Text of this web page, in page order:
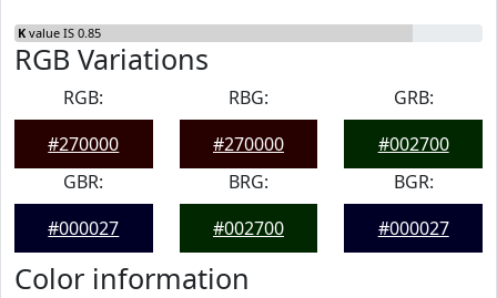
K value IS 0.85
RGB Variations
RGB:
#270000
RBG:
#270000
GRB:
#002700
GBR:
#000027
BRG:
#002700
BGR:
#000027
Color information